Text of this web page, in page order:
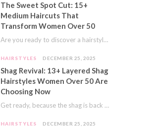
The Sweet Spot Cut: 15+
Medium Haircuts That
Transform Women Over 50
Are you ready to discover a hairstyle that feels just right? I’ve always believed that…
HAIRSTYLES DECEMBER 25, 2025
Shag Revival: 13+ Layered Shag
Hairstyles Women Over 50 Are
Choosing Now
Get ready, because the shag is back and better than ever! This iconic cut is…
HAIRSTYLES DECEMBER 25, 2025